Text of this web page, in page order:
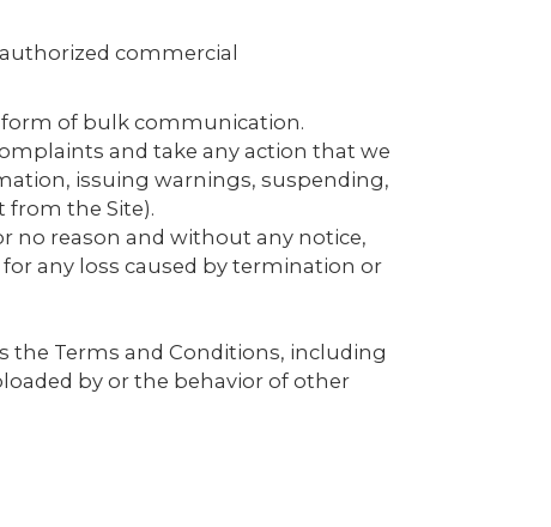
commercial
of bulk communication.
and take any action that we
issuing warnings, suspending,
from the Site).
no reason and without any notice,
any loss caused by termination or
the Terms and Conditions, including
by or the behavior of other